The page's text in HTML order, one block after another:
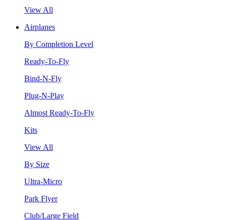
View All
Airplanes
By Completion Level
Ready-To-Fly
Bind-N-Fly
Plug-N-Play
Almost Ready-To-Fly
Kits
View All
By Size
Ultra-Micro
Park Flyer
Club/Large Field